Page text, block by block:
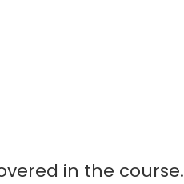
in the course.